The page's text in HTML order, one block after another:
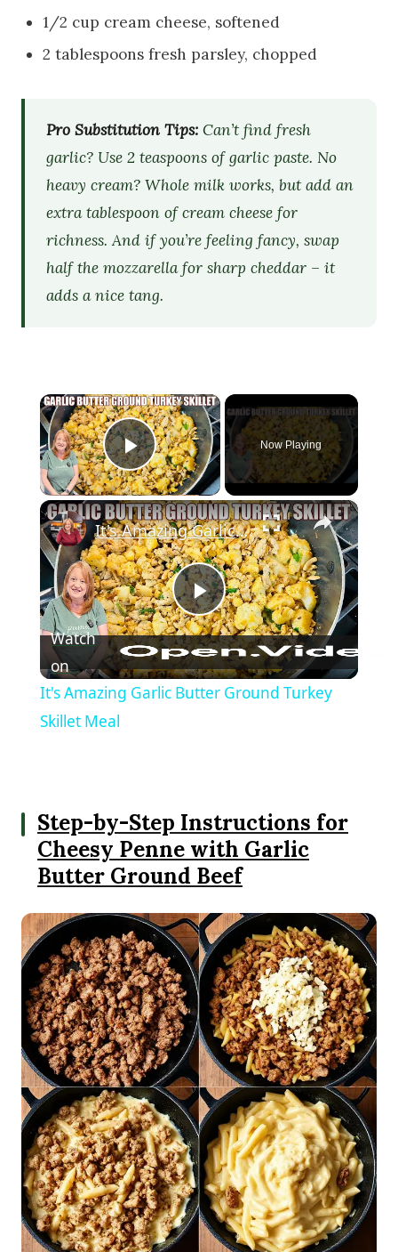
1/2 cup cream cheese, softened
2 tablespoons fresh parsley, chopped
Pro Substitution Tips: Can’t find fresh
garlic? Use 2 teaspoons of garlic paste. No
heavy cream? Whole milk works, but add an
extra tablespoon of cream cheese for
richness. And if you’re feeling fancy, swap
half the mozzarella for sharp cheddar – it
adds a nice tang.
×
Play Video
Now Playing
×
Play Video
It's Amazing Garlic Butter Ground Turkey Skillet Meal
Watch
on
It's Amazing Garlic Butter Ground Turkey
Skillet Meal
Step-by-Step Instructions for
Cheesy Penne with Garlic
Butter Ground Beef